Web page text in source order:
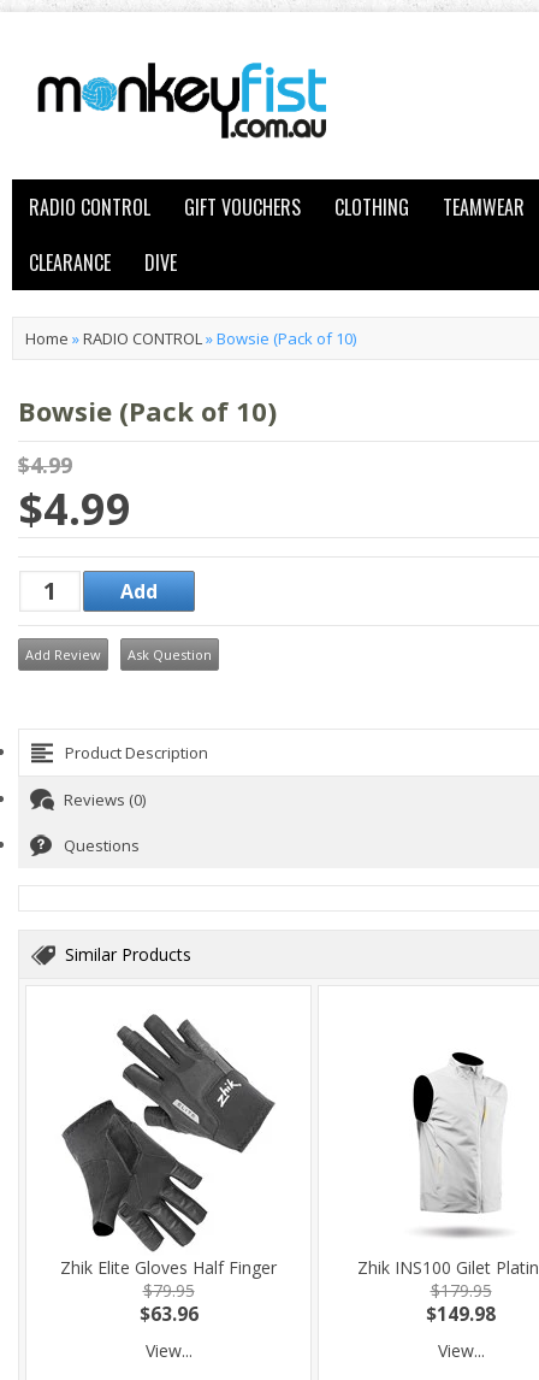
RADIO CONTROL GIFT VOUCHERS CLOTHING
TEAMWEAR
CLEARANCE
DIVE
Home »RADIO CONTROL»Bowsie (Pack of 10)
Bowsie (Pack of 10)
$4.99
$4.99
Add Review Ask Question
Product Description
Reviews (0)
Questions
Similar Products
Zhik Elite Gloves Half Finger
$79.95
$63.96
View...
Zhik INS100 Gilet
$179.95
$149.98
View...